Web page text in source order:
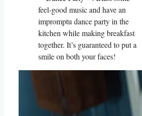
feel-good music and have an
impromptu dance‍ party in⁤ the
⁤kitchen while making breakfast
together. It’s guaranteed to put a
smile on both ​your faces!